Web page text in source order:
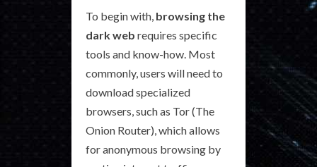
To begin with, browsing the
dark web requires specific
tools and know-how. Most
commonly, users will need to
download specialized
browsers, such as Tor (The
Onion Router), which allows
for anonymous browsing by